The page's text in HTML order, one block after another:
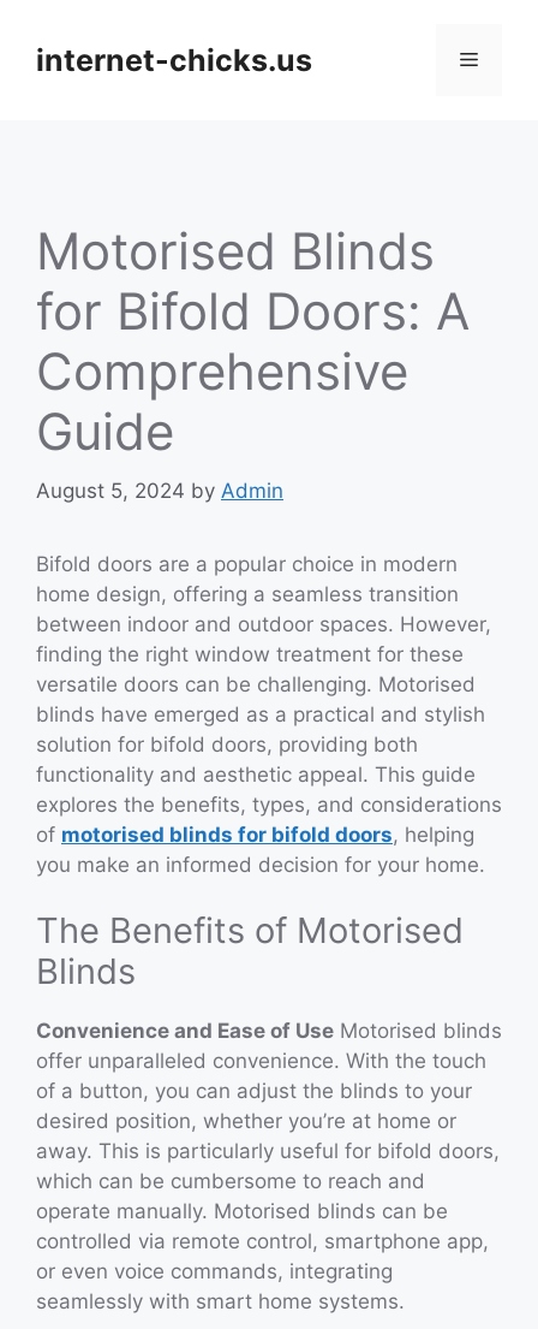
contentinternet-chicks.us Menu
Motorised Blinds
for Bifold Doors: A
Comprehensive
Guide
August 5, 2024 by Admin
Bifold doors are a popular choice in modern
home design, offering a seamless transition
between indoor and outdoor spaces. However,
finding the right window treatment for these
versatile doors can be challenging. Motorised
blinds have emerged as a practical and stylish
solution for bifold doors, providing both
functionality and aesthetic appeal. This guide
explores the benefits, types, and considerations
of motorised blinds for bifold doors, helping
you make an informed decision for your home.
The Benefits of Motorised
Blinds
Convenience and Ease of Use Motorised blinds
offer unparalleled convenience. With the touch
of a button, you can adjust the blinds to your
desired position, whether you’re at home or
away. This is particularly useful for bifold doors,
which can be cumbersome to reach and
operate manually. Motorised blinds can be
controlled via remote control, smartphone app,
or even voice commands, integrating
seamlessly with smart home systems.